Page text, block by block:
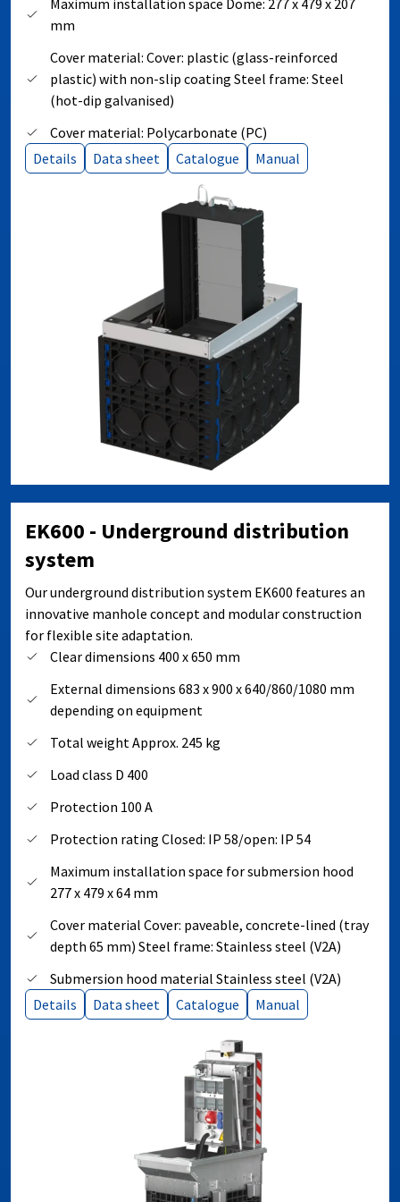
Maximum installation space Dome: 277 x 479 x 207
mm
Cover material: Cover: plastic (glass-reinforced
plastic) with non-slip coating Steel frame: Steel
(hot-dip galvanised)
Cover material: Polycarbonate (PC)
Details
Data sheet Catalogue Manual
EK600 - Underground distribution
system
Our underground distribution system EK600 features an
innovative manhole concept and modular construction
for flexible site adaptation.
Clear dimensions 400 x 650 mm
External dimensions 683 x 900 x 640/860/1080 mm
depending on equipment
Total weight Approx. 245 kg
Load class D 400
Protection 100 A
Protection rating Closed: IP 58/open: IP 54
Maximum installation space for submersion hood
277 x 479 x 64 mm
Cover material Cover: paveable, concrete-lined (tray
depth 65 mm) Steel frame: Stainless steel (V2A)
Submersion hood material Stainless steel (V2A)
Details
Data sheet Catalogue Manual